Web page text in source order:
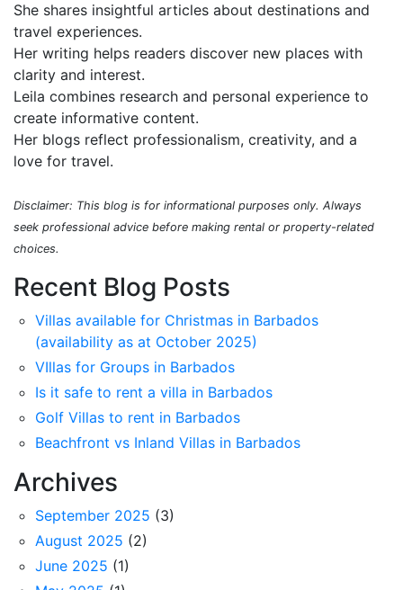
She shares insightful articles about destinations and
travel experiences.
Her writing helps readers discover new places with
clarity and interest.
Leila combines research and personal experience to
create informative content.
Her blogs reflect professionalism, creativity, and a
love for travel.
Disclaimer: This blog is for informational purposes only. Always
seek professional advice before making rental or property-related
choices.
Recent Blog Posts
Villas available for Christmas in Barbados
(availability as at October 2025)
VIllas for Groups in Barbados
Is it safe to rent a villa in Barbados
Golf Villas to rent in Barbados
Beachfront vs Inland Villas in Barbados
Archives
September 2025 (3)
August 2025 (2)
June 2025 (1)